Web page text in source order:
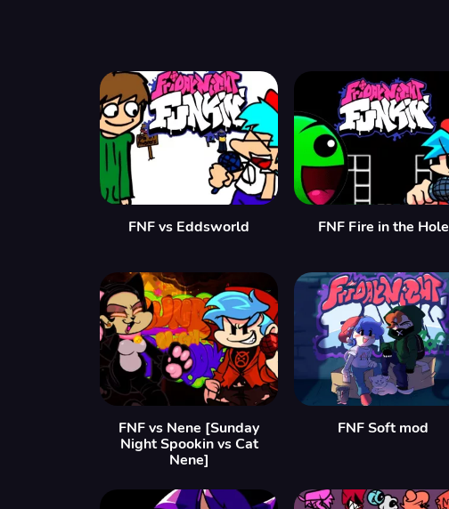
FNF vs Eddsworld FNF Fire in the Hole
FNF vs Nene [Sunday
Night Spookin vs Cat
Nene]
FNF Soft mod